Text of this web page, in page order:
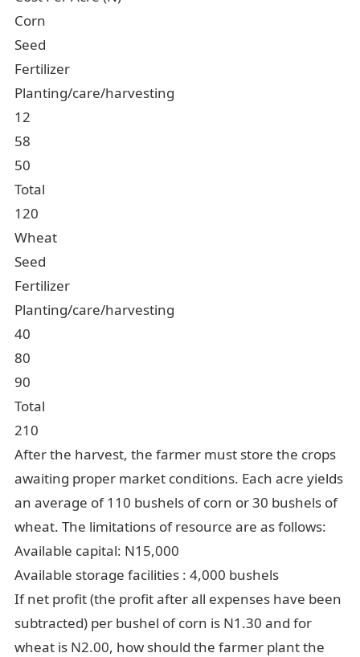
Corn
Seed
Fertilizer
Planting/care/harvesting
12
58
50
Total
120
Wheat
Seed
Fertilizer
Planting/care/harvesting
40
80
90
Total
210
After the harvest, the farmer must store the crops
awaiting proper market conditions. Each acre yields
an average of 110 bushels of corn or 30 bushels of
wheat. The limitations of resource are as follows:
Available capital: N15,000
Available storage facilities : 4,000 bushels
If net profit (the profit after all expenses have been
subtracted) per bushel of corn is N1.30 and for
wheat is N2.00, how should the farmer plant the